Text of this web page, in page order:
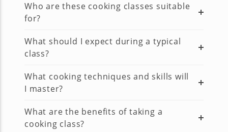
Who are these cooking classes suitable
for?
What should I expect during a typical
class?
What cooking techniques and skills will
I master?
What are the benefits of taking a
cooking class?